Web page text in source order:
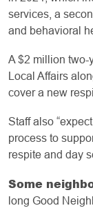
services, a
and behavioral
A $2 million two-
Local Affairs
cover a new
Staff also
process to
respite and day
Some
long Good